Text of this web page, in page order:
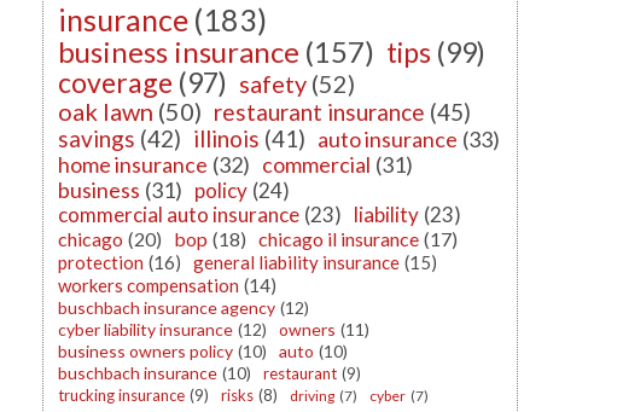
insurance (183)
business insurance (157) tips (99)
coverage (97) safety (52)
oak lawn (50) restaurant insurance (45)
savings (42) illinois (41) auto insurance (33)
home insurance (32) commercial (31)
business (31) policy (24)
commercial auto insurance (23) liability (23)
chicago (20) bop (18) chicago il insurance (17)
protection (16) general liability insurance (15)
workers compensation (14)
buschbach insurance agency (12)
cyber liability insurance (12) owners (11)
business owners policy (10) auto (10)
buschbach insurance (10) restaurant (9)
trucking insurance (9) risks (8) driving (7) cyber (7)